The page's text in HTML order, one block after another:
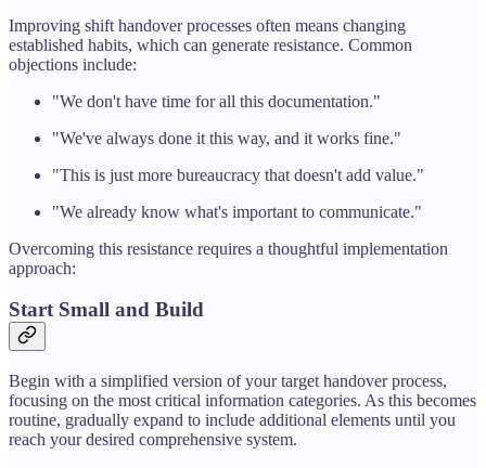
Improving shift handover processes often means changing
established habits, which can generate resistance. Common
objections include:
"We don't have time for all this documentation."
"We've always done it this way, and it works fine."
"This is just more bureaucracy that doesn't add value."
"We already know what's important to communicate."
Overcoming this resistance requires a thoughtful implementation
approach:
Start Small and Build
Begin with a simplified version of your target handover process,
focusing on the most critical information categories. As this becomes
routine, gradually expand to include additional elements until you
reach your desired comprehensive system.